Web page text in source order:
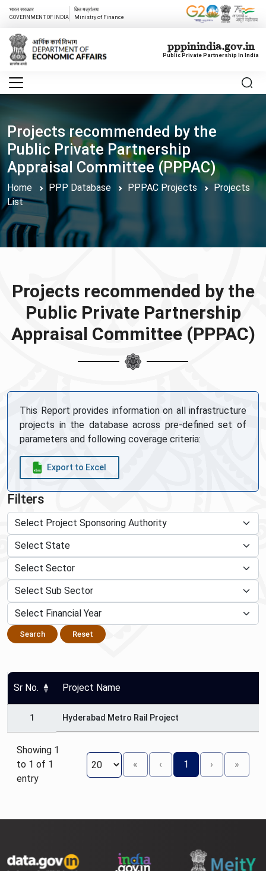
भारत सरकार
GOVERNMENT OF INDIA
वित्त मत्रांलय
Ministry of Finance
pppinindia.gov.in
Public Private Partnership In India
Projects recommended by the
Public Private Partnership
Appraisal Committee (PPPAC)
Home PPP Database PPPAC Projects
Projects
List
Projects recommended by the
Public Private Partnership
Appraisal Committee (PPPAC)
This Report provides information on all infrastructure
projects in the database across pre-defined set of
parameters and following coverage criteria:
Export to Excel
Filters
Search Reset
Sr No. Project Name
1 Hyderabad Metro Rail Project
Showing 1
to 1 of 1
entry
« ‹ 1 › »